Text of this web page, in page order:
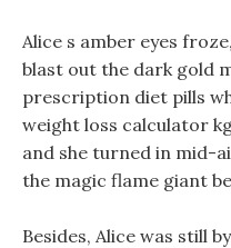
Alice s amber eyes
blast out the dark gold
prescription diet pills
weight loss calculator
and she turned in mid-
the magic flame giant
Besides, Alice was still